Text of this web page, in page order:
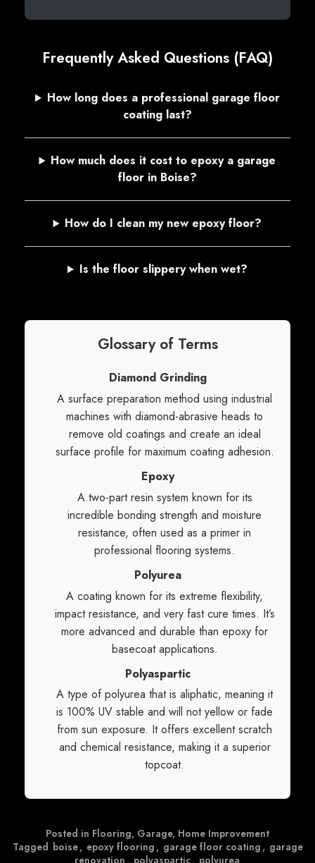
Frequently Asked Questions (FAQ)
How long does a professional garage floor
coating last?
How much does it cost to epoxy a garage
floor in Boise?
How do I clean my new epoxy floor?
Is the floor slippery when wet?
Glossary of Terms
Diamond Grinding
A surface preparation method using industrial
machines with diamond-abrasive heads to
remove old coatings and create an ideal
surface profile for maximum coating adhesion.
Epoxy
A two-part resin system known for its
incredible bonding strength and moisture
resistance, often used as a primer in
professional flooring systems.
Polyurea
A coating known for its extreme flexibility,
impact resistance, and very fast cure times. It’s
more advanced and durable than epoxy for
basecoat applications.
Polyaspartic
A type of polyurea that is aliphatic, meaning it
is 100% UV stable and will not yellow or fade
from sun exposure. It offers excellent scratch
and chemical resistance, making it a superior
topcoat.
Posted in Flooring, Garage, Home Improvement
Tagged boise, epoxy flooring , garage floor coating , garage